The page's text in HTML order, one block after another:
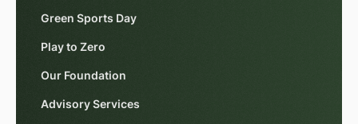
Green Sports Day
Play to Zero
Our Foundation
Advisory Services